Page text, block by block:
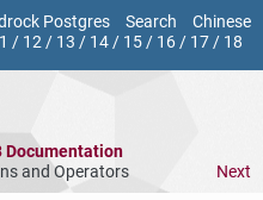
Postgres Search
Chinese
/ 12/ 13 / 14/ 15/ 16/ 17/ 18
Documentation
and Operators Next